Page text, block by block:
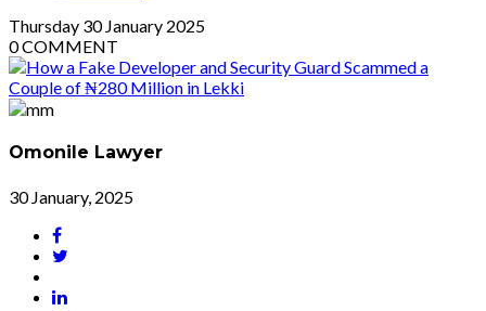
Thursday 30 January 2025
0COMMENT
Omonile Lawyer
30 January, 2025